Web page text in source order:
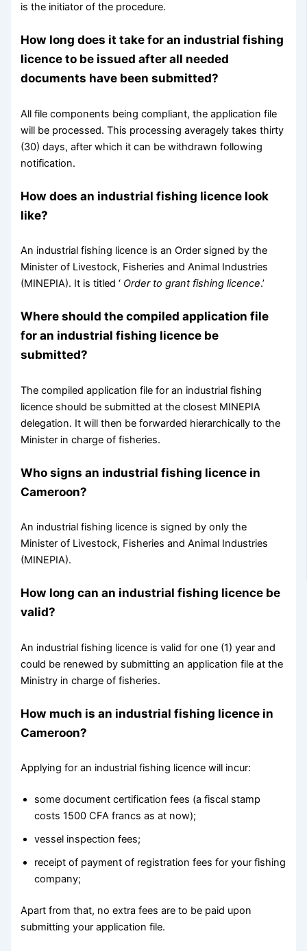
is the initiator of the procedure.
How long does it take for an industrial fishing
licence to be issued after all needed
documents have been submitted?
All file components being compliant, the application file
will be processed. This processing averagely takes thirty
(30) days, after which it can be withdrawn following
notification.
How does an industrial fishing licence look
like?
An industrial fishing licence is an Order signed by the
Minister of Livestock, Fisheries and Animal Industries
(MINEPIA). It is titled ‘ Order to grant fishing licence.’
Where should the compiled application file
for an industrial fishing licence be
submitted?
The compiled application file for an industrial fishing
licence should be submitted at the closest MINEPIA
delegation. It will then be forwarded hierarchically to the
Minister in charge of fisheries.
Who signs an industrial fishing licence in
Cameroon?
An industrial fishing licence is signed by only the
Minister of Livestock, Fisheries and Animal Industries
(MINEPIA).
How long can an industrial fishing licence be
valid?
An industrial fishing licence is valid for one (1) year and
could be renewed by submitting an application file at the
Ministry in charge of fisheries.
How much is an industrial fishing licence in
Cameroon?
Applying for an industrial fishing licence will incur:
some document certification fees (a fiscal stamp
costs 1500 CFA francs as at now);
vessel inspection fees;
receipt of payment of registration fees for your fishing
company;
Apart from that, no extra fees are to be paid upon
submitting your application file.